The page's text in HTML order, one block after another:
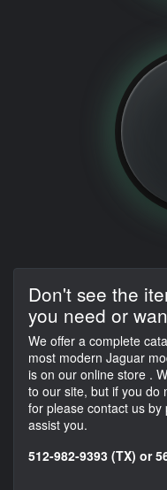
Don't see the
you need or
We offer a complete
most modern Jaguar
is on our online store .
to our site, but if you do
for please contact us
assist you.
512-982-9393 (TX) or